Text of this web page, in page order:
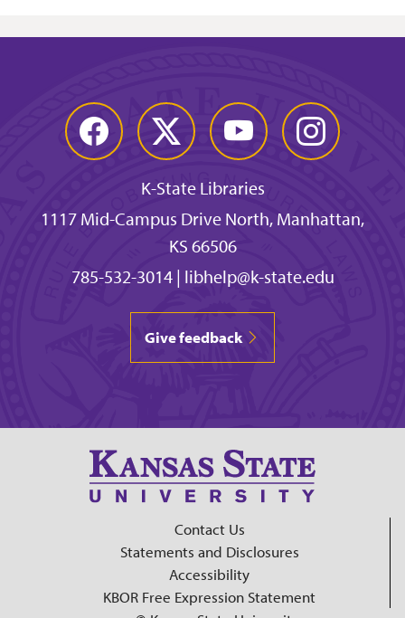
Facebook Twitter YouTube Instagram
K-State Libraries
1117 Mid-Campus Drive North, Manhattan,
KS 66506
785-532-3014| libhelp@k-state.edu
Give feedback
Contact Us
Statements and Disclosures
Accessibility
KBOR Free Expression Statement